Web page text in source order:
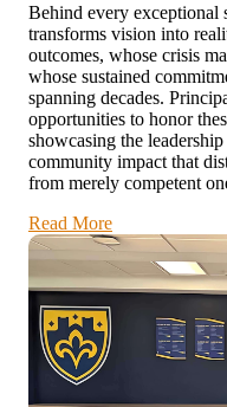
Behind every exceptional
transforms vision into
outcomes, whose crisis
whose sustained
spanning decades.
opportunities to honor
showcasing the
community impact that
from merely competent
Read More